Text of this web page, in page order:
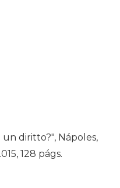
diritto?", Nápoles,
128 págs.